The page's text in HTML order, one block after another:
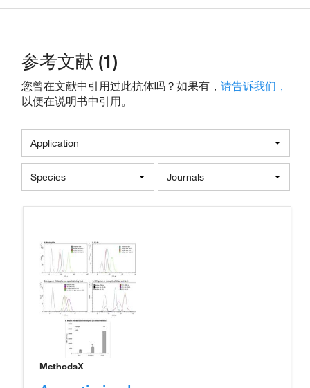
参考文献 (1)
您曾在文献中引用过此抗体吗？如果有， 请告诉我们，
以便在说明书中引用。
Application
Species Journals
MethodsX